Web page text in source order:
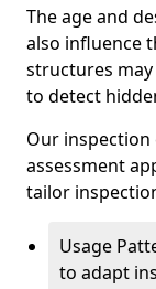
The age and
also influence
structures
to detect
Our inspection
assessment
tailor
Usage
to adapt